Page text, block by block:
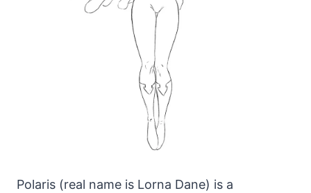
Polaris (real name is Lorna Dane) is a